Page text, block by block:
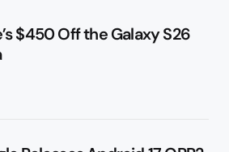
$450 Off the Galaxy S26